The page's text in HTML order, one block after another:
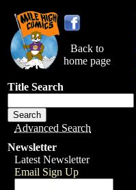
Back to
home page
Title Search
Advanced Search
Newsletter
Latest Newsletter
Email Sign Up